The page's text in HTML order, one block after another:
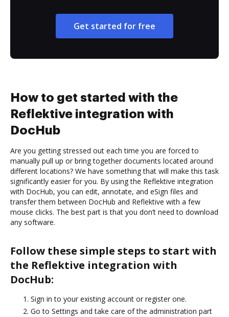
Get started for free
How to get started with the
Reflektive integration with
DocHub
Are you getting stressed out each time you are forced to
manually pull up or bring together documents located around
different locations? We have something that will make this task
significantly easier for you. By using the Reflektive integration
with DocHub, you can edit, annotate, and eSign files and
transfer them between DocHub and Reflektive with a few
mouse clicks. The best part is that you don’t need to download
any software.
Follow these simple steps to start with
the Reflektive integration with
DocHub:
Sign in to your existing account or register one.
Go to Settings and take care of the administration part